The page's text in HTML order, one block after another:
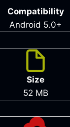
Compatibility
Android 5.0+
Size
52 MB